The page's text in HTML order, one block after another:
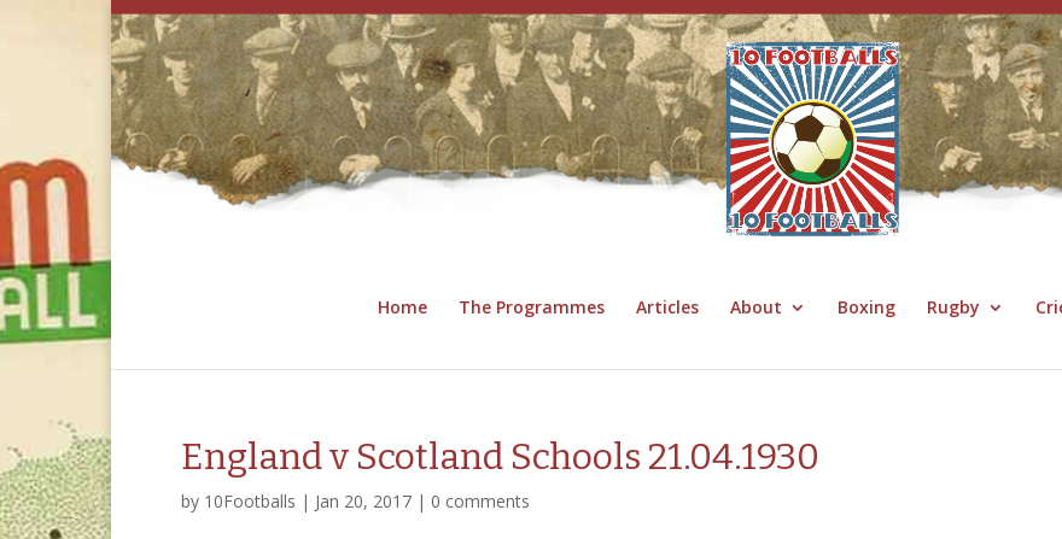
Home The Programmes Articles About Boxing Rugby
England v Scotland Schools 21.04.1930
by 10Footballs | Jan 20, 2017 | 0 comments